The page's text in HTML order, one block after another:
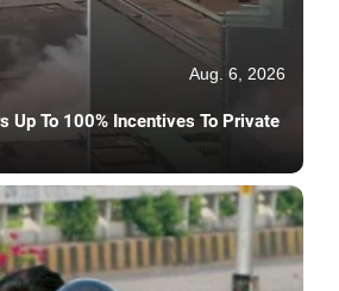
Aug. 6, 2026
Up To 100% Incentives To Private